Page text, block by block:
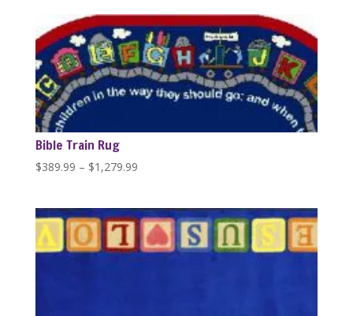
through
$1,279.99
Bible Train Rug
$389.99 – $1,279.99Price
through
$1,279.99